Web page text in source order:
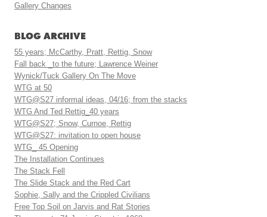
Gallery Changes
BLOG ARCHIVE
55 years; McCarthy, Pratt, Rettig, Snow
Fall back _to the future; Lawrence Weiner
Wynick/Tuck Gallery On The Move
WTG at 50
WTG@S27 informal ideas, 04/16; from the stacks
WTG And Ted Rettig_40 years
WTG@S27; Snow, Curnoe, Rettig
WTG@S27: invitation to open house
WTG_ 45 Opening
The Installation Continues
The Stack Fell
The Slide Stack and the Red Cart
Sophie, Sally and the Crippled Civilians
Free Top Soil on Jarvis and Rat Stories